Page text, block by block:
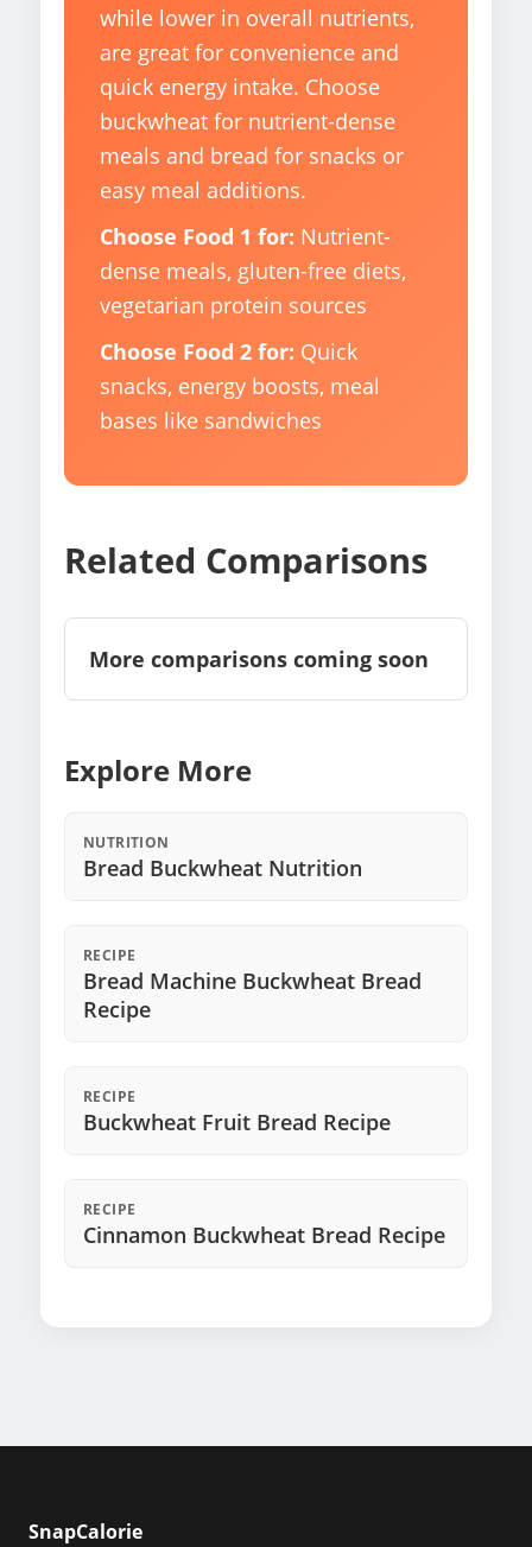
while lower in overall nutrients,
are great for convenience and
quick energy intake. Choose
buckwheat for nutrient-dense
meals and bread for snacks or
easy meal additions.
Choose Food 1 for: Nutrient-
dense meals, gluten-free diets,
vegetarian protein sources
Choose Food 2 for: Quick
snacks, energy boosts, meal
bases like sandwiches
Related Comparisons
More comparisons coming soon
Explore More
NUTRITION
Bread Buckwheat Nutrition
RECIPE
Bread Machine Buckwheat Bread
Recipe
RECIPE
Buckwheat Fruit Bread Recipe
RECIPE
Cinnamon Buckwheat Bread Recipe
SnapCalorie